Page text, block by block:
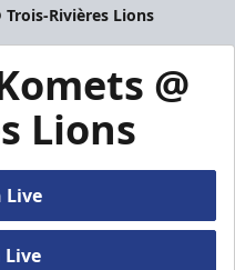
Rivières Lions
@
Lions
Live